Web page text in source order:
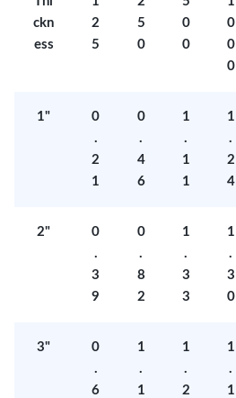
ckn
ess
2
5
5
0
0
0
0
0
0
1"
0
.
2
1
0
.
4
6
1
.
1
1
1
.
2
4
2"
0
.
3
9
0
.
8
2
1
.
3
3
1
.
3
0
3"
0
.
6
1
.
1
1
.
2
1
.
1